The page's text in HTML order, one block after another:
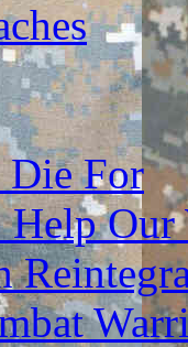
Die For
Help